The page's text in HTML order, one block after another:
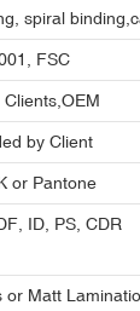
spiral
FSC
Clients,OEM
by Client
or Pantone
ID, PS, CDR
or Matt